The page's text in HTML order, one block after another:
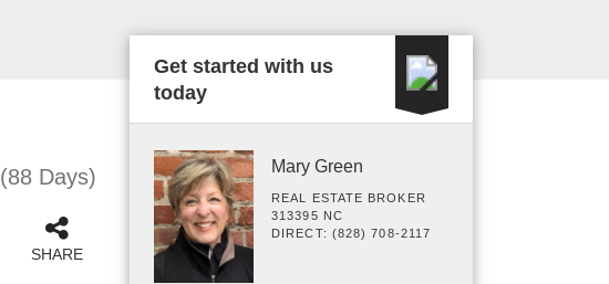
(88 Days)
SHARE
Get started with us
today
Mary Green
REAL ESTATE BROKER
313395 NC
DIRECT: (828) 708-2117